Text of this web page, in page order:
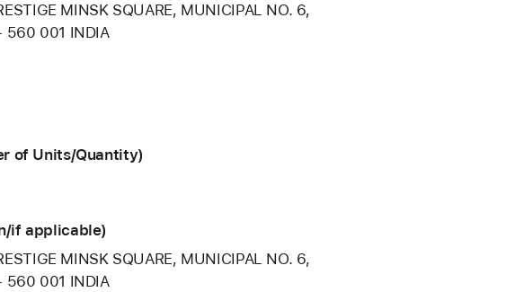
MINSK SQUARE, MUNICIPAL NO. 6,
560 001 INDIA
of Units/Quantity)
if applicable)
MINSK SQUARE, MUNICIPAL NO. 6,
560 001 INDIA